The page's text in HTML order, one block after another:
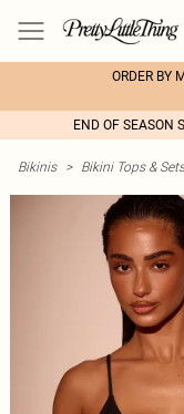
ORDER BY
END OF SEASON
Bikinis > Bikini Tops & Sets